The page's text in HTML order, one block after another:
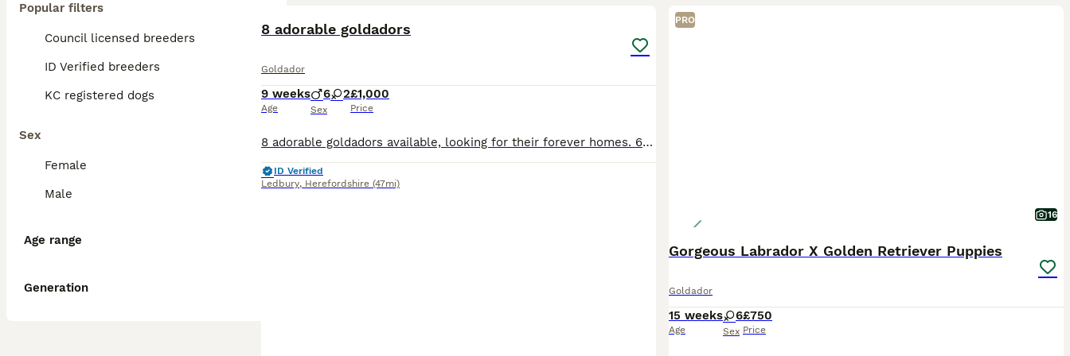
Popular filters
Council licensed breeders
ID Verified breeders
KC registered dogs
Sex
Female
Male
Age range
Generation
8 adorable goldadors
Goldador
9 weeks
Age
6 2
Sex
£1,000
Price
8 adorable goldadors available, looking for their forever homes. 6 Male 2 Female. Mum is Labrador retriever (black). Dad is golden retriever (Red). Dad is KC registered. Mum is family pet. Lived insi
ID Verified
Ledbury, Herefordshire (47mi)
PRO
16
Gorgeous Labrador X Golden Retriever Puppies
Goldador
15 weeks
Age
6
Sex
£750
Price